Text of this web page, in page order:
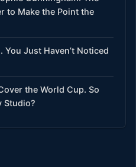
to Make the Point the
You Just Haven’t Noticed
the World Cup. So
Studio?